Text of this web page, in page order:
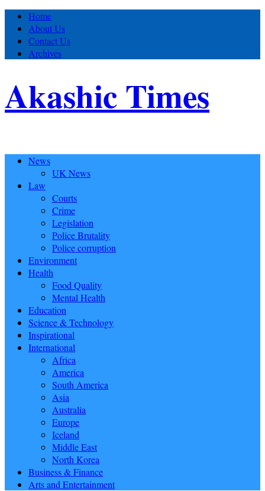
Home
About Us
Contact Us
Archives
Akashic Times
News
UK News
Law
Courts
Crime
Legislation
Police Brutality
Police corruption
Environment
Health
Food Quality
Mental Health
Education
Science & Technology
Inspirational
International
Africa
America
South America
Asia
Australia
Europe
Iceland
Middle East
North Korea
Business & Finance
Arts and Entertainment